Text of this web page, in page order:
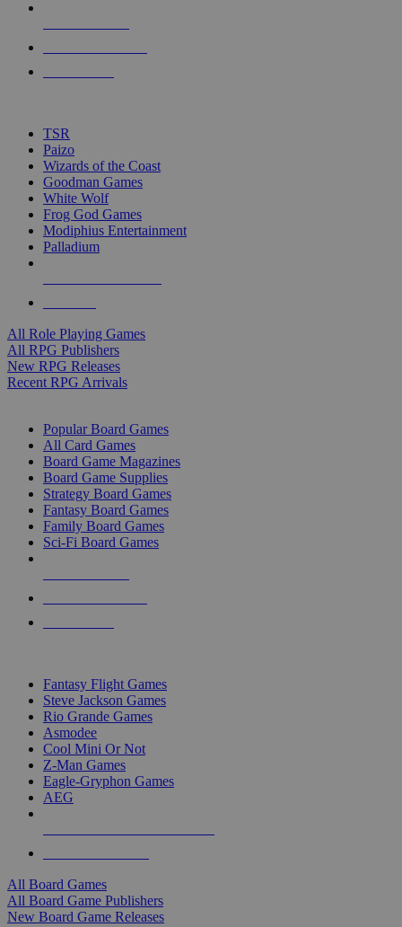
touch
TSR
Paizo
Wizards of the Coast
Goodman Games
White Wolf
Frog God Games
Modiphius Entertainment
Palladium
All Role Playing Games
All RPG Publishers
New RPG Releases
Recent RPG Arrivals
Popular Board Games
All Card Games
Board Game Magazines
Board Game Supplies
Strategy Board Games
Fantasy Board Games
Family Board Games
Sci-Fi Board Games
Fantasy Flight Games
Steve Jackson Games
Rio Grande Games
Asmodee
Cool Mini Or Not
Z-Man Games
Eagle-Gryphon Games
AEG
All Board Games
All Board Game Publishers
New Board Game Releases